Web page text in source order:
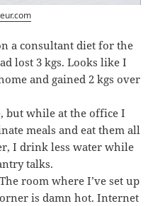
a consultant diet for the
lost 3 kgs. Looks like I
and gained 2 kgs over
but while at the office I
meals and eat them all
I drink less water while
talks.
room where I’ve set up
is damn hot. Internet